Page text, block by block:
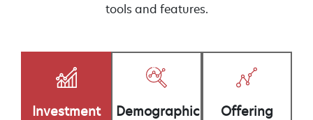
tools and features.
Investment
Demographic
Offering